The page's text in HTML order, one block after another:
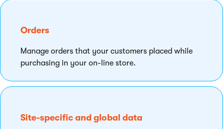
Orders
Manage orders that your customers placed while
purchasing in your on-line store.
Site-specific and global data